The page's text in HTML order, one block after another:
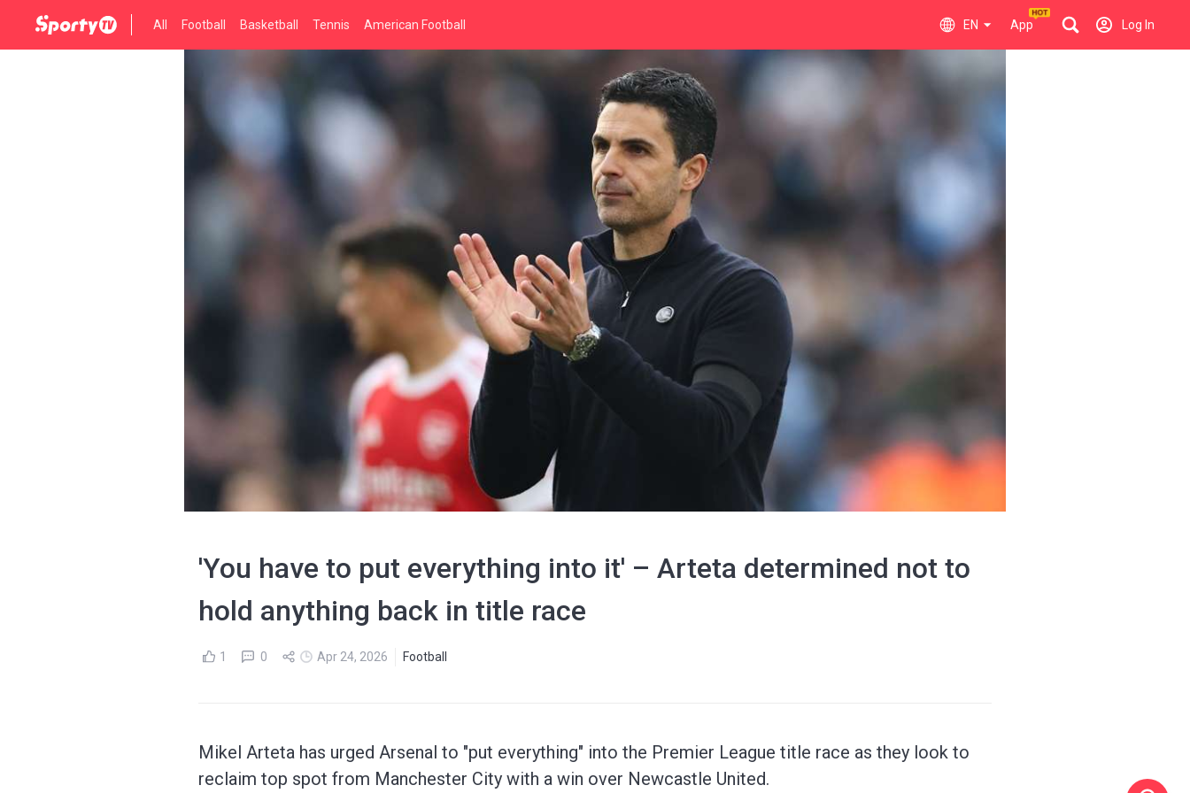
All Football Basketball Tennis American Football EN App Log In
'You have to put everything into it' – Arteta determined not to
hold anything back in title race
1 0 Apr 24, 2026 Football
Mikel Arteta has urged Arsenal to "put everything" into the Premier League title race as they look to
reclaim top spot from Manchester City with a win over Newcastle United.